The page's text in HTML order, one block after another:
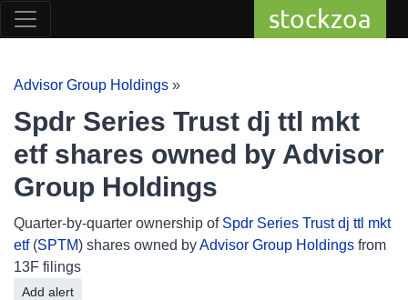
stockzoa
Advisor Group Holdings »
Spdr Series Trust dj ttl mkt
etf shares owned by Advisor
Group Holdings
Quarter-by-quarter ownership of Spdr Series Trust dj ttl mkt
etf(SPTM) shares owned byAdvisor Group Holdings from
13F filings
Add alert